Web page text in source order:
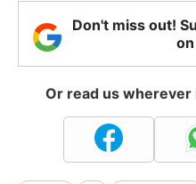
Don't miss out!
Or read us